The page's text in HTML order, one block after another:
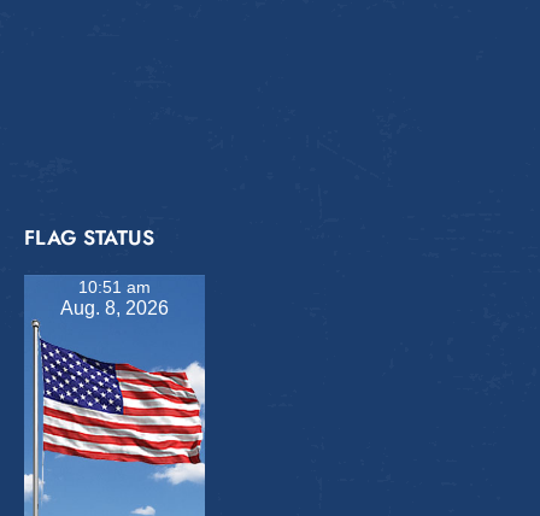
FLAG STATUS
10:51 am
Aug. 8, 2026